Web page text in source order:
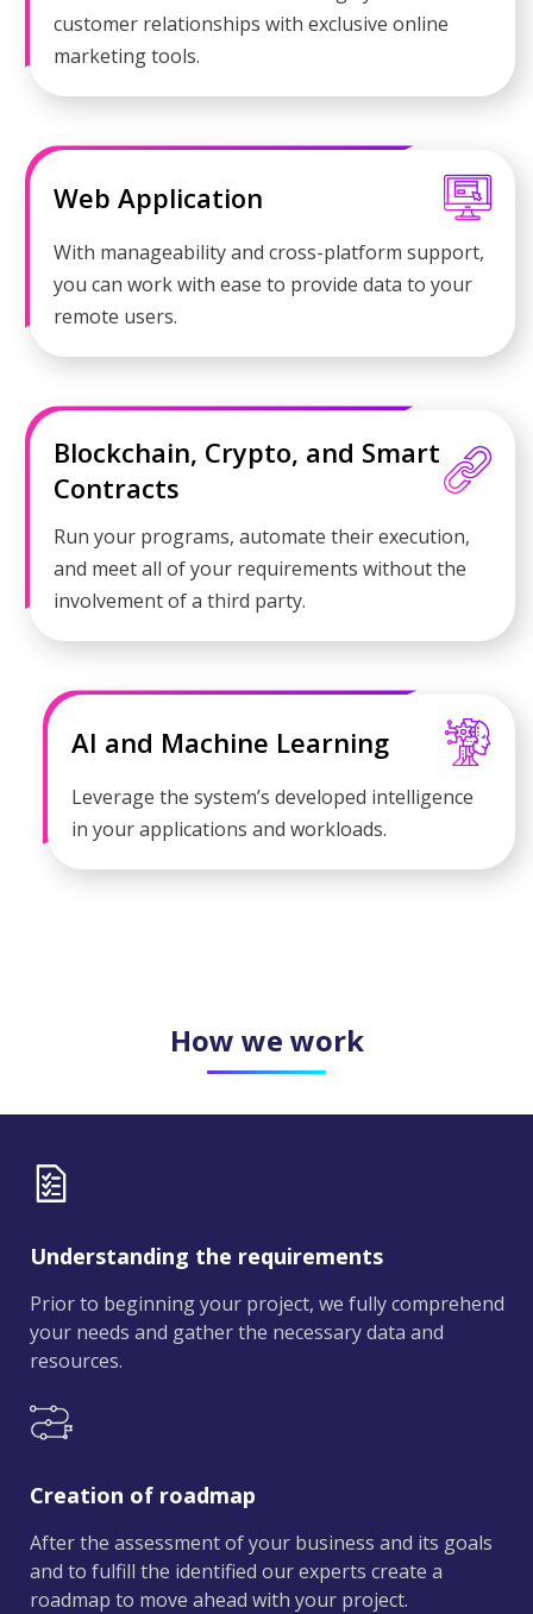
customer relationships with exclusive online
marketing tools.
Web Application
With manageability and cross-platform support,
you can work with ease to provide data to your
remote users.
Blockchain, Crypto, and Smart
Contracts
Run your programs, automate their execution,
and meet all of your requirements without the
involvement of a third party.
AI and Machine Learning
Leverage the system’s developed intelligence
in your applications and workloads.
How we work
Understanding the requirements
Prior to beginning your project, we fully comprehend
your needs and gather the necessary data and
resources.
Creation of roadmap
After the assessment of your business and its goals
and to fulfill the identified our experts create a
roadmap to move ahead with your project.